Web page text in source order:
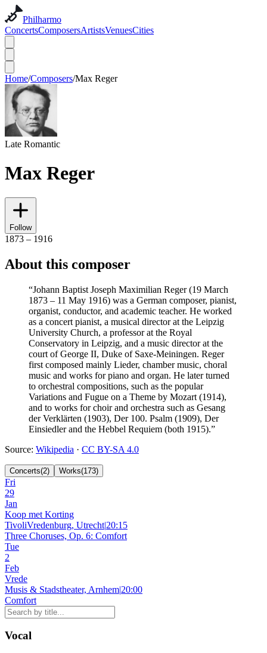
Philharmo
ConcertsComposersArtistsVenuesCities
Home/Composers/Max Reger
Late Romantic
Max Reger
Follow
1873 – 1916
About this composer
“Johann Baptist Joseph Maximilian Reger (19 March
1873 – 11 May 1916) was a German composer, pianist,
organist, conductor, and academic teacher. He worked
as a concert pianist, a musical director at the Leipzig
University Church, a professor at the Royal
Conservatory in Leipzig, and a music director at the
court of George II, Duke of Saxe-Meiningen. Reger
first composed mainly Lieder, chamber music, choral
music and works for piano and organ. He later turned
to orchestral compositions, such as the popular
Variations and Fugue on a Theme by Mozart (1914),
and to works for choir and orchestra such as Gesang
der Verklärten (1903), Der 100. Psalm (1909), Der
Einsiedler and the Hebbel Requiem (both 1915).”
Source: Wikipedia · CC BY-SA 4.0
Concerts(2) Works(173)
Fri
29
Jan
Koop met Korting
TivoliVredenburg, Utrecht|20:15
Three Choruses, Op. 6: Comfort
Tue
2
Feb
Vrede
Musis & Stadstheater, Arnhem|20:00
Comfort
Vocal